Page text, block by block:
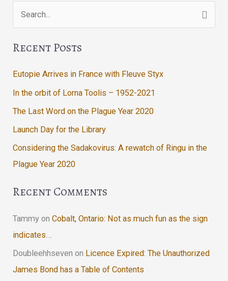
Recent Posts
Eutopie Arrives in France with Fleuve Styx
In the orbit of Lorna Toolis – 1952-2021
The Last Word on the Plague Year 2020
Launch Day for the Library
Considering the Sadakovirus: A rewatch of Ringu in the
Plague Year 2020
Recent Comments
Tammy onCobalt, Ontario: Not as much fun as the sign
indicates…
Doubleehhseven on Licence Expired: The Unauthorized
James Bond has a Table of Contents